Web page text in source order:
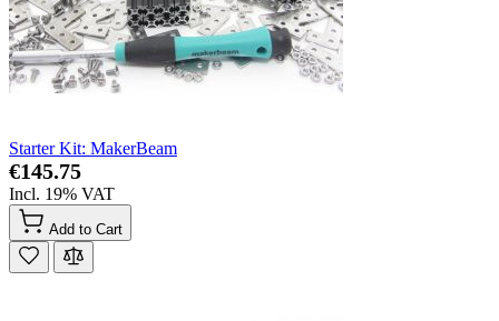
Starter Kit: MakerBeam
€145.75
Incl. 19% VAT
Add to Cart